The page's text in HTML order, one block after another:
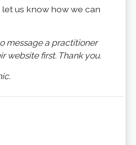
let us know how we can
message a practitioner
website first. Thank you.